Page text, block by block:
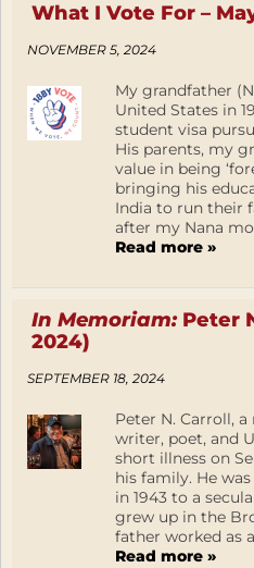
What I Vote For –
NOVEMBER 5, 2024
My grandfather
United States in
student visa
His parents, my
value in being
bringing his
India to run their
after my Nana
Read more »
In Memoriam:Peter
2024)
SEPTEMBER 18, 2024
Peter N. Carroll,
writer, poet, and
short illness on
his family. He
in 1943 to a
grew up in the
father worked as
Read more »